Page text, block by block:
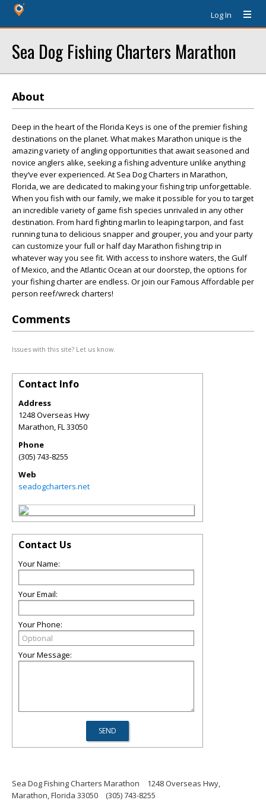
Log In
Sea Dog Fishing Charters Marathon
About
Deep in the heart of the Florida Keys is one of the premier fishing
destinations on the planet. What makes Marathon unique is the
amazing variety of angling opportunities that await seasoned and
novice anglers alike, seeking a fishing adventure unlike anything
they’ve ever experienced. At Sea Dog Charters in Marathon,
Florida, we are dedicated to making your fishing trip unforgettable.
When you fish with our family, we make it possible for you to target
an incredible variety of game fish species unrivaled in any other
destination. From hard fighting marlin to leaping tarpon, and fast
running tuna to delicious snapper and grouper, you and your party
can customize your full or half day Marathon fishing trip in
whatever way you see fit. With access to inshore waters, the Gulf
of Mexico, and the Atlantic Ocean at our doorstep, the options for
your fishing charter are endless. Or join our Famous Affordable per
person reef/wreck charters!
Comments
Issues with this site? Let us know.
Contact Info
Address
1248 Overseas Hwy
Marathon,FL33050
Phone
(305) 743-8255
Web
seadogcharters.net
Contact Us
Your Name:
Your Email:
Your Phone:
Your Message:
Sea Dog Fishing Charters Marathon
1248 Overseas Hwy,
Marathon, Florida 33050
(305) 743-8255